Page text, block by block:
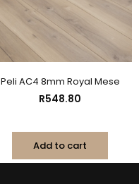
Peli AC4 8mm Royal Mese
R548.80
Add to cart